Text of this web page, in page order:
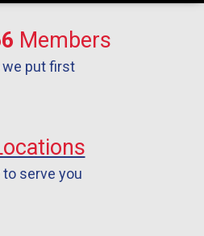
Members
put first
to serve you